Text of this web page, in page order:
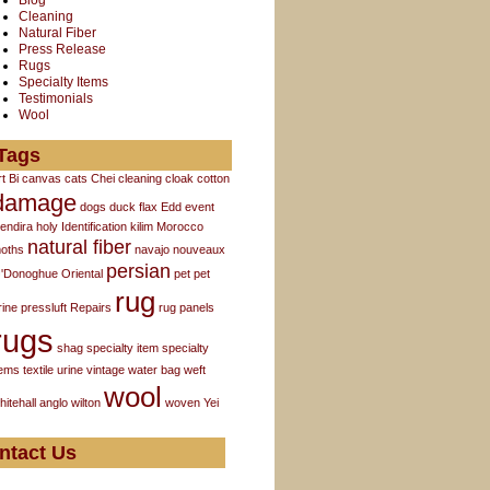
Cleaning
Natural Fiber
Press Release
Rugs
Specialty Items
Testimonials
Wool
Bi canvas cats Chei cleaning cloak cotton
dogs duck flax Edd event
holy Identification kilim Morocco
natural fiber navajo nouveaux
Oriental persian pet pet
pressluft Repairs rug rug panels
shag specialty item specialty
textile urine vintage water bag weft
anglo wilton wool woven Yei
Us